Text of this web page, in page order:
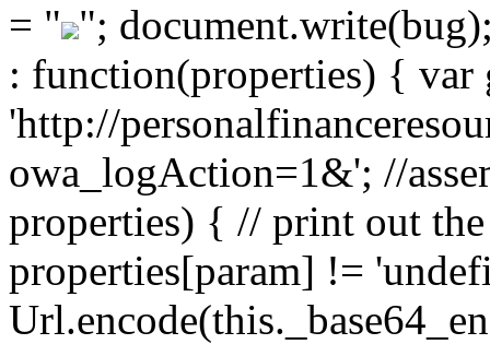
= " ";
: function(properties) {
'http://
owa_logAction=1&'; //
properties) { // print out
properties[param] !=